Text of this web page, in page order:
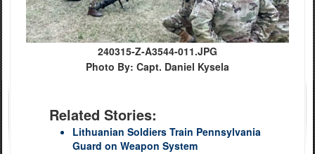
240315-Z-A3544-011.JPG
Photo By: Capt. Daniel Kysela
Related Stories:
Lithuanian Soldiers Train Pennsylvania
Guard on Weapon System